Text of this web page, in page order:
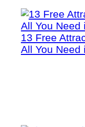
13 Free
All You Need